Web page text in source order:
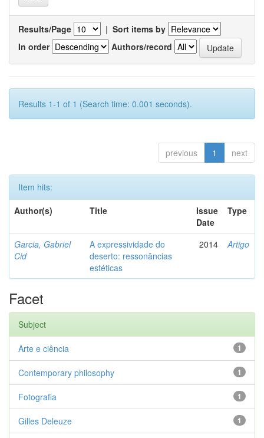
Results/Page | Sort items by
In order
Authors/record
Results 1-1 of 1 (Search time: 0.001 seconds).
previous 1 next
Item hits:
Author(s)
Title
Issue
Date
Type
Garcia, Gabriel
Cid
A expressividade do
deserto: ressonâncias
estéticas
2014 Artigo
Facet
Subject
1
Arte e ciência
1
Contemporary philosophy
1
Fotografia
1
Gilles Deleuze